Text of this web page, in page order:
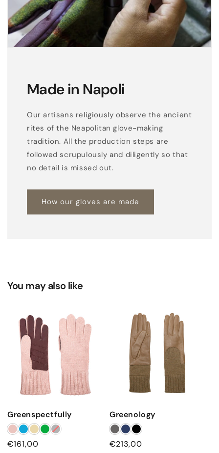
Made in Napoli
Our artisans religiously observe the ancient
rites of the Neapolitan glove-making
tradition. All the production steps are
followed scrupulously and diligently so that
no detail is missed out.
How our gloves are made
You may also like
Greenspectfully
Regular
€161,00
Greenology
Regular
€213,00